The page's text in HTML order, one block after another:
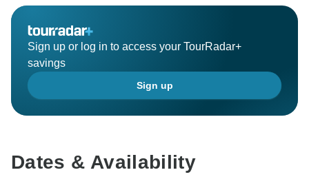
Sign up or log in to access your TourRadar+
savings
Sign up
Dates & Availability